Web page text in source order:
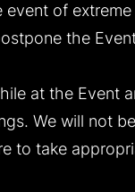
event of
the
at the Event
We will not
to take